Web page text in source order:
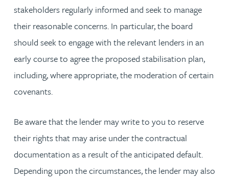
stakeholders regularly informed and seek to manage
their reasonable concerns. In particular, the board
should seek to engage with the relevant lenders in an
early course to agree the proposed stabilisation plan,
including, where appropriate, the moderation of certain
covenants.
Be aware that the lender may write to you to reserve
their rights that may arise under the contractual
documentation as a result of the anticipated default.
Depending upon the circumstances, the lender may also